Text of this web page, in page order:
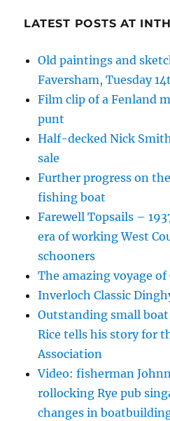
LATEST POSTS AT
Old paintings and
Faversham, Tuesday
Film clip of a Fenland
punt
Half-decked Nick
sale
Further progress on
fishing boat
Farewell Topsails –
era of working West
schooners
The amazing voyage of
Inverloch Classic
Outstanding small
Rice tells his story for
Association
Video: fisherman
rollocking Rye pub
changes in